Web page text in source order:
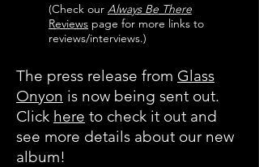
(Check our Always Be There
Reviews page for more links to
reviews/interviews.)
The press release from Glass
Onyon is now being sent out.
Click here to check it out and
see more details about our new
album!